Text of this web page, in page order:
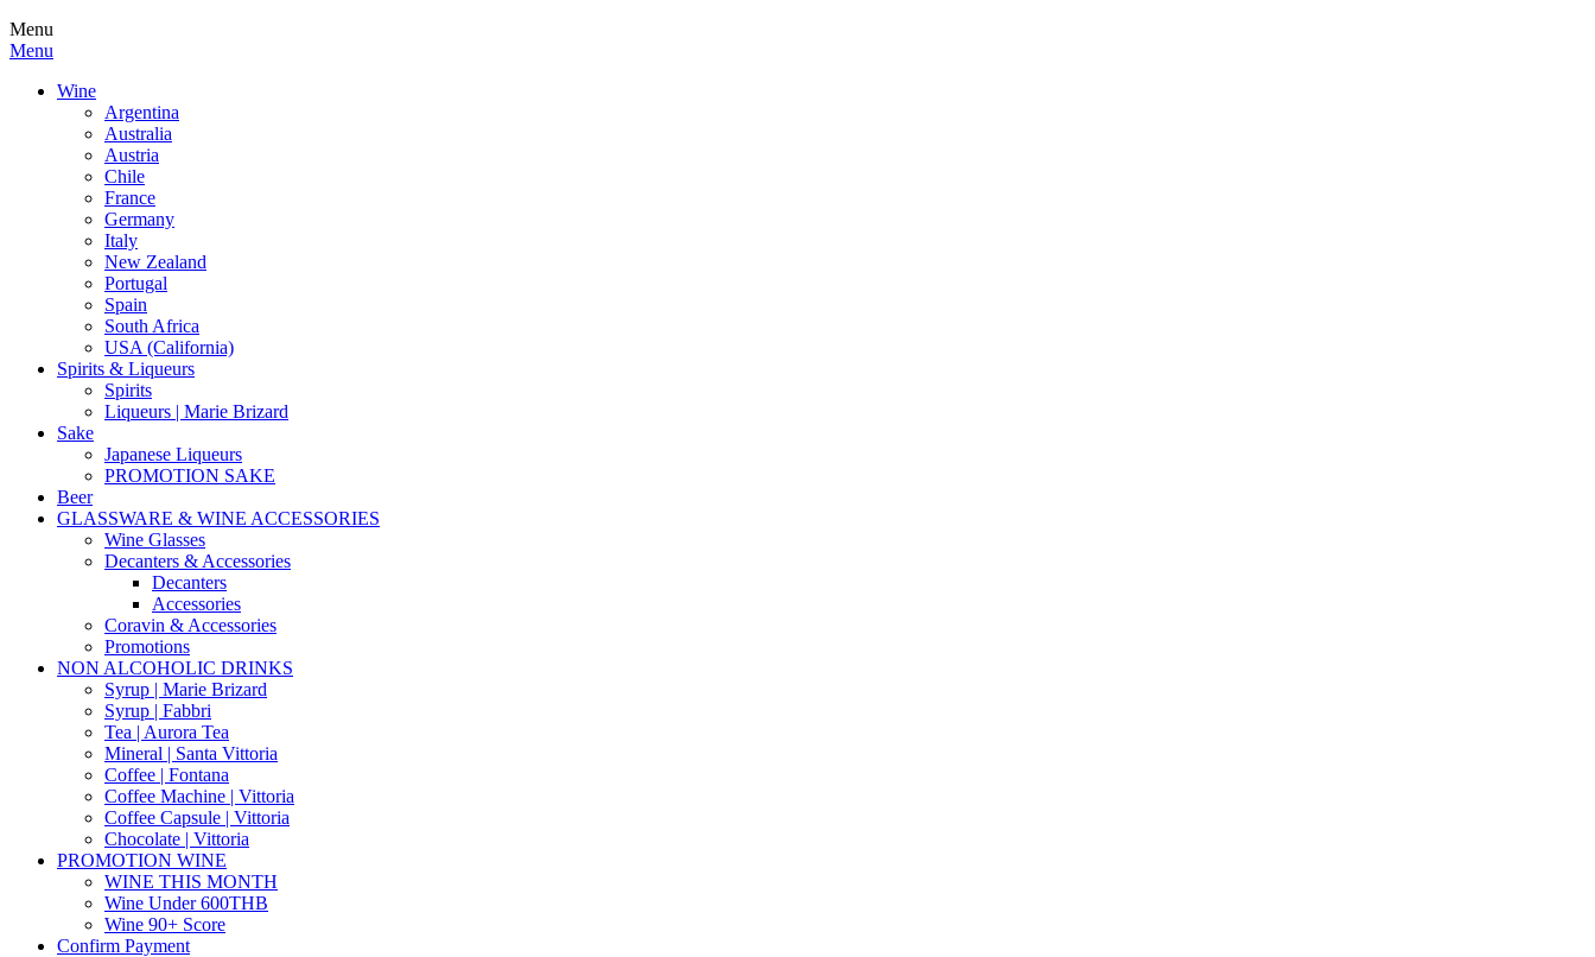
Menu
Menu
Wine
Argentina
Australia
Austria
Chile
France
Germany
Italy
New Zealand
Portugal
Spain
South Africa
USA (California)
Spirits & Liqueurs
Spirits
Liqueurs | Marie Brizard
Sake
Japanese Liqueurs
PROMOTION SAKE
Beer
GLASSWARE & WINE ACCESSORIES
Wine Glasses
Decanters & Accessories
Decanters
Accessories
Coravin & Accessories
Promotions
NON ALCOHOLIC DRINKS
Syrup | Marie Brizard
Syrup | Fabbri
Tea | Aurora Tea
Mineral | Santa Vittoria
Coffee | Fontana
Coffee Machine | Vittoria
Coffee Capsule | Vittoria
Chocolate | Vittoria
PROMOTION WINE
WINE THIS MONTH
Wine Under 600THB
Wine 90+ Score
Confirm Payment